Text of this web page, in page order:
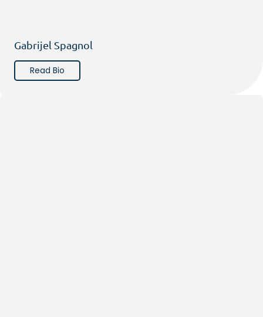
Gabrijel Spagnol
Read Bio